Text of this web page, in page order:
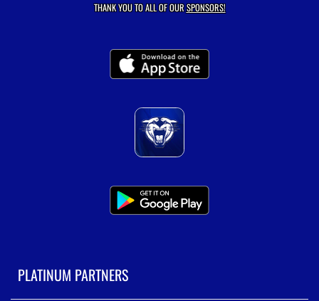
THANK YOU TO ALL OF OURSPONSORS!
PLATINUM PARTNERS